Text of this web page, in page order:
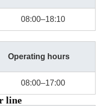
08:00–18:10
Operating hours
08:00–17:00
line